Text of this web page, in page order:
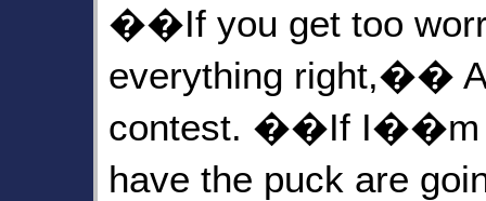
��If you get too
everything right,��
contest. ��If I��m
have the puck are